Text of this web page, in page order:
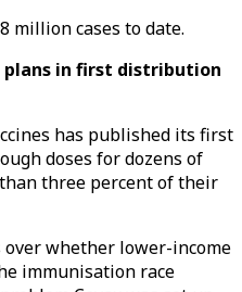
million cases to date.
plans in first distribution
has published its first
doses for dozens of
three percent of their
whether lower-income
immunisation race